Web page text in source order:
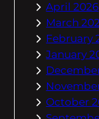
April 2026
March
February
January
October